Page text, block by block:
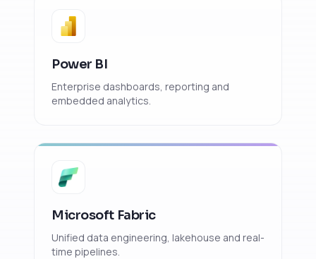
Power BI
Enterprise dashboards, reporting and
embedded analytics.
Microsoft Fabric
Unified data engineering, lakehouse and real-
time pipelines.